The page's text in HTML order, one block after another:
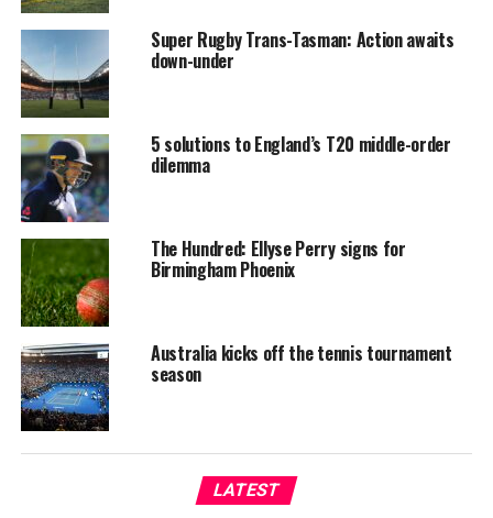
Super Rugby Trans-Tasman: Action awaits
down-under
5 solutions to England’s T20 middle-order
dilemma
The Hundred: Ellyse Perry signs for
Birmingham Phoenix
Australia kicks off the tennis tournament
season
LATEST